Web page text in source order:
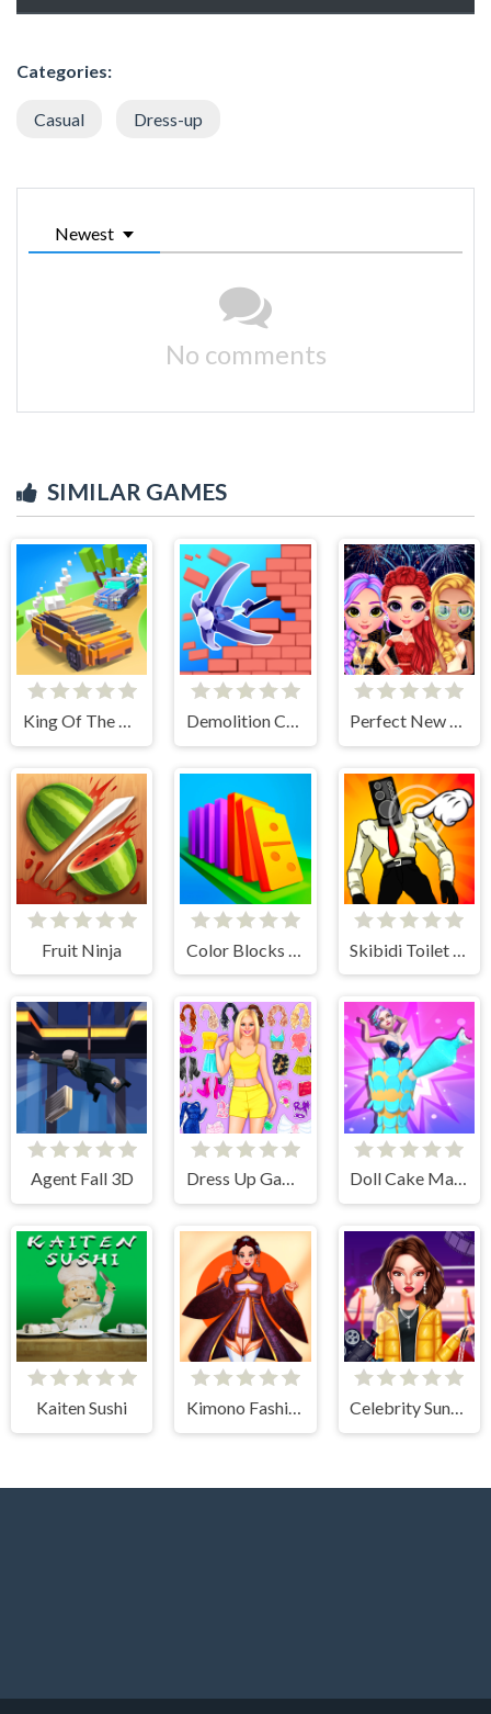
Categories:
Casual Dress-up
Newest
No comments
SIMILAR GAMES
King Of The Hill Demolition Car - Rope and Hook Perfect New Years Eve Party Look
Fruit Ninja
Agent Fall 3D Dress Up Games Doll Cake Maker
Kaiten Sushi Kimono Fashion Celebrity Sundance Film Festival